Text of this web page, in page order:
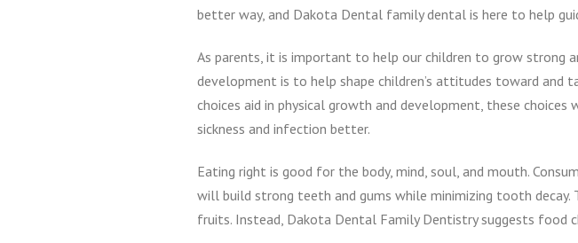
better way, and Dakota Dental family dental is here to help
As parents, it is important to help our children to grow strong
development is to help shape children’s attitudes toward
choices aid in physical growth and development, these
sickness and infection better.
Eating right is good for the body, mind, soul, and mouth.
will build strong teeth and gums while minimizing tooth decay.
fruits. Instead, Dakota Dental Family Dentistry suggests food